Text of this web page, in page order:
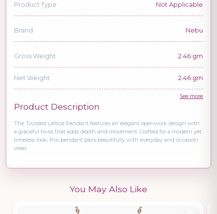
Product Type Not Applicable
Brand Nebu
Gross Weight 2.46 gm
Net Weight 2.46 gm
See more
Product Description
The Twisted Lattice Pendant features an elegant openwork design with
a graceful twist that adds depth and movement. Crafted for a modern yet
timeless look, this pendant pairs beautifully with everyday and occasion
wear.
You May Also Like